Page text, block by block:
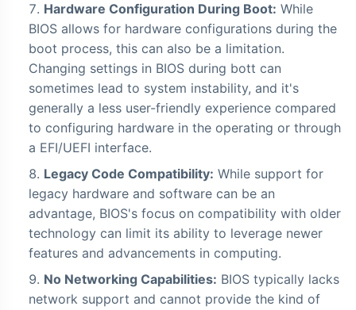
Hardware Configuration During Boot: While
BIOS allows for hardware configurations during the
boot process, this can also be a limitation.
Changing settings in BIOS during bott can
sometimes lead to system instability, and it's
generally a less user-friendly experience compared
to configuring hardware in the operating or through
a EFI/UEFI interface.
Legacy Code Compatibility: While support for
legacy hardware and software can be an
advantage, BIOS's focus on compatibility with older
technology can limit its ability to leverage newer
features and advancements in computing.
No Networking Capabilities: BIOS typically lacks
network support and cannot provide the kind of